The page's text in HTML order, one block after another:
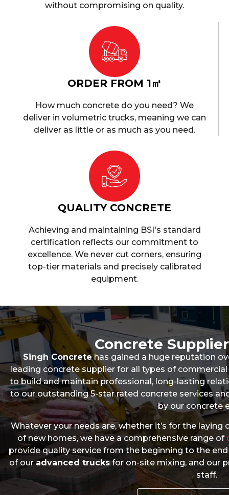
without compromising on quality.
ORDER FROM 1㎥
How much concrete do you need? We
deliver in volumetric trucks, meaning we can
deliver as little or as much as you need.
QUALITY CONCRETE
Achieving and maintaining BSI's standard
certification reflects our commitment to
excellence. We never cut corners, ensuring
top-tier materials and precisely calibrated
equipment.
Concrete
Singh Concrete has gained a huge reputation
leading concrete supplier for all types of
to build and maintain professional, long-lasting
to our outstanding 5-star rated concrete services
by our concrete
Whatever your needs are, whether it’s for the
of new homes, we have a comprehensive range of
provide quality service from the beginning to the
of our advanced trucks for on-site mixing, and our
staff.